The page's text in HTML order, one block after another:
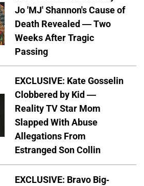
Jo 'MJ' Shannon's Cause of
Death Revealed — Two
Weeks After Tragic
Passing
EXCLUSIVE: Kate Gosselin
Clobbered by Kid —
Reality TV Star Mom
Slapped With Abuse
Allegations From
Estranged Son Collin
EXCLUSIVE: Bravo Big-